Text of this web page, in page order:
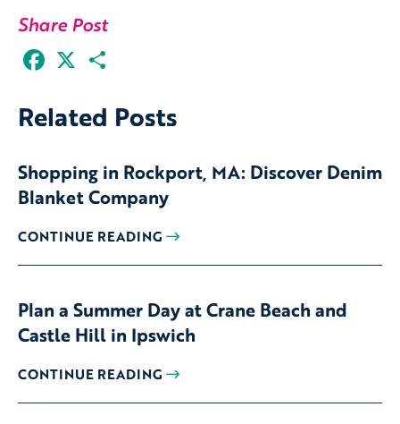
Share Post
Facebook
Related Posts
Shopping in Rockport, MA: Discover Denim
Blanket Company
CONTINUE READING
Plan a Summer Day at Crane Beach and
Castle Hill in Ipswich
CONTINUE READING